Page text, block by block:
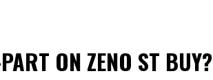
ON ZENO ST BUY?